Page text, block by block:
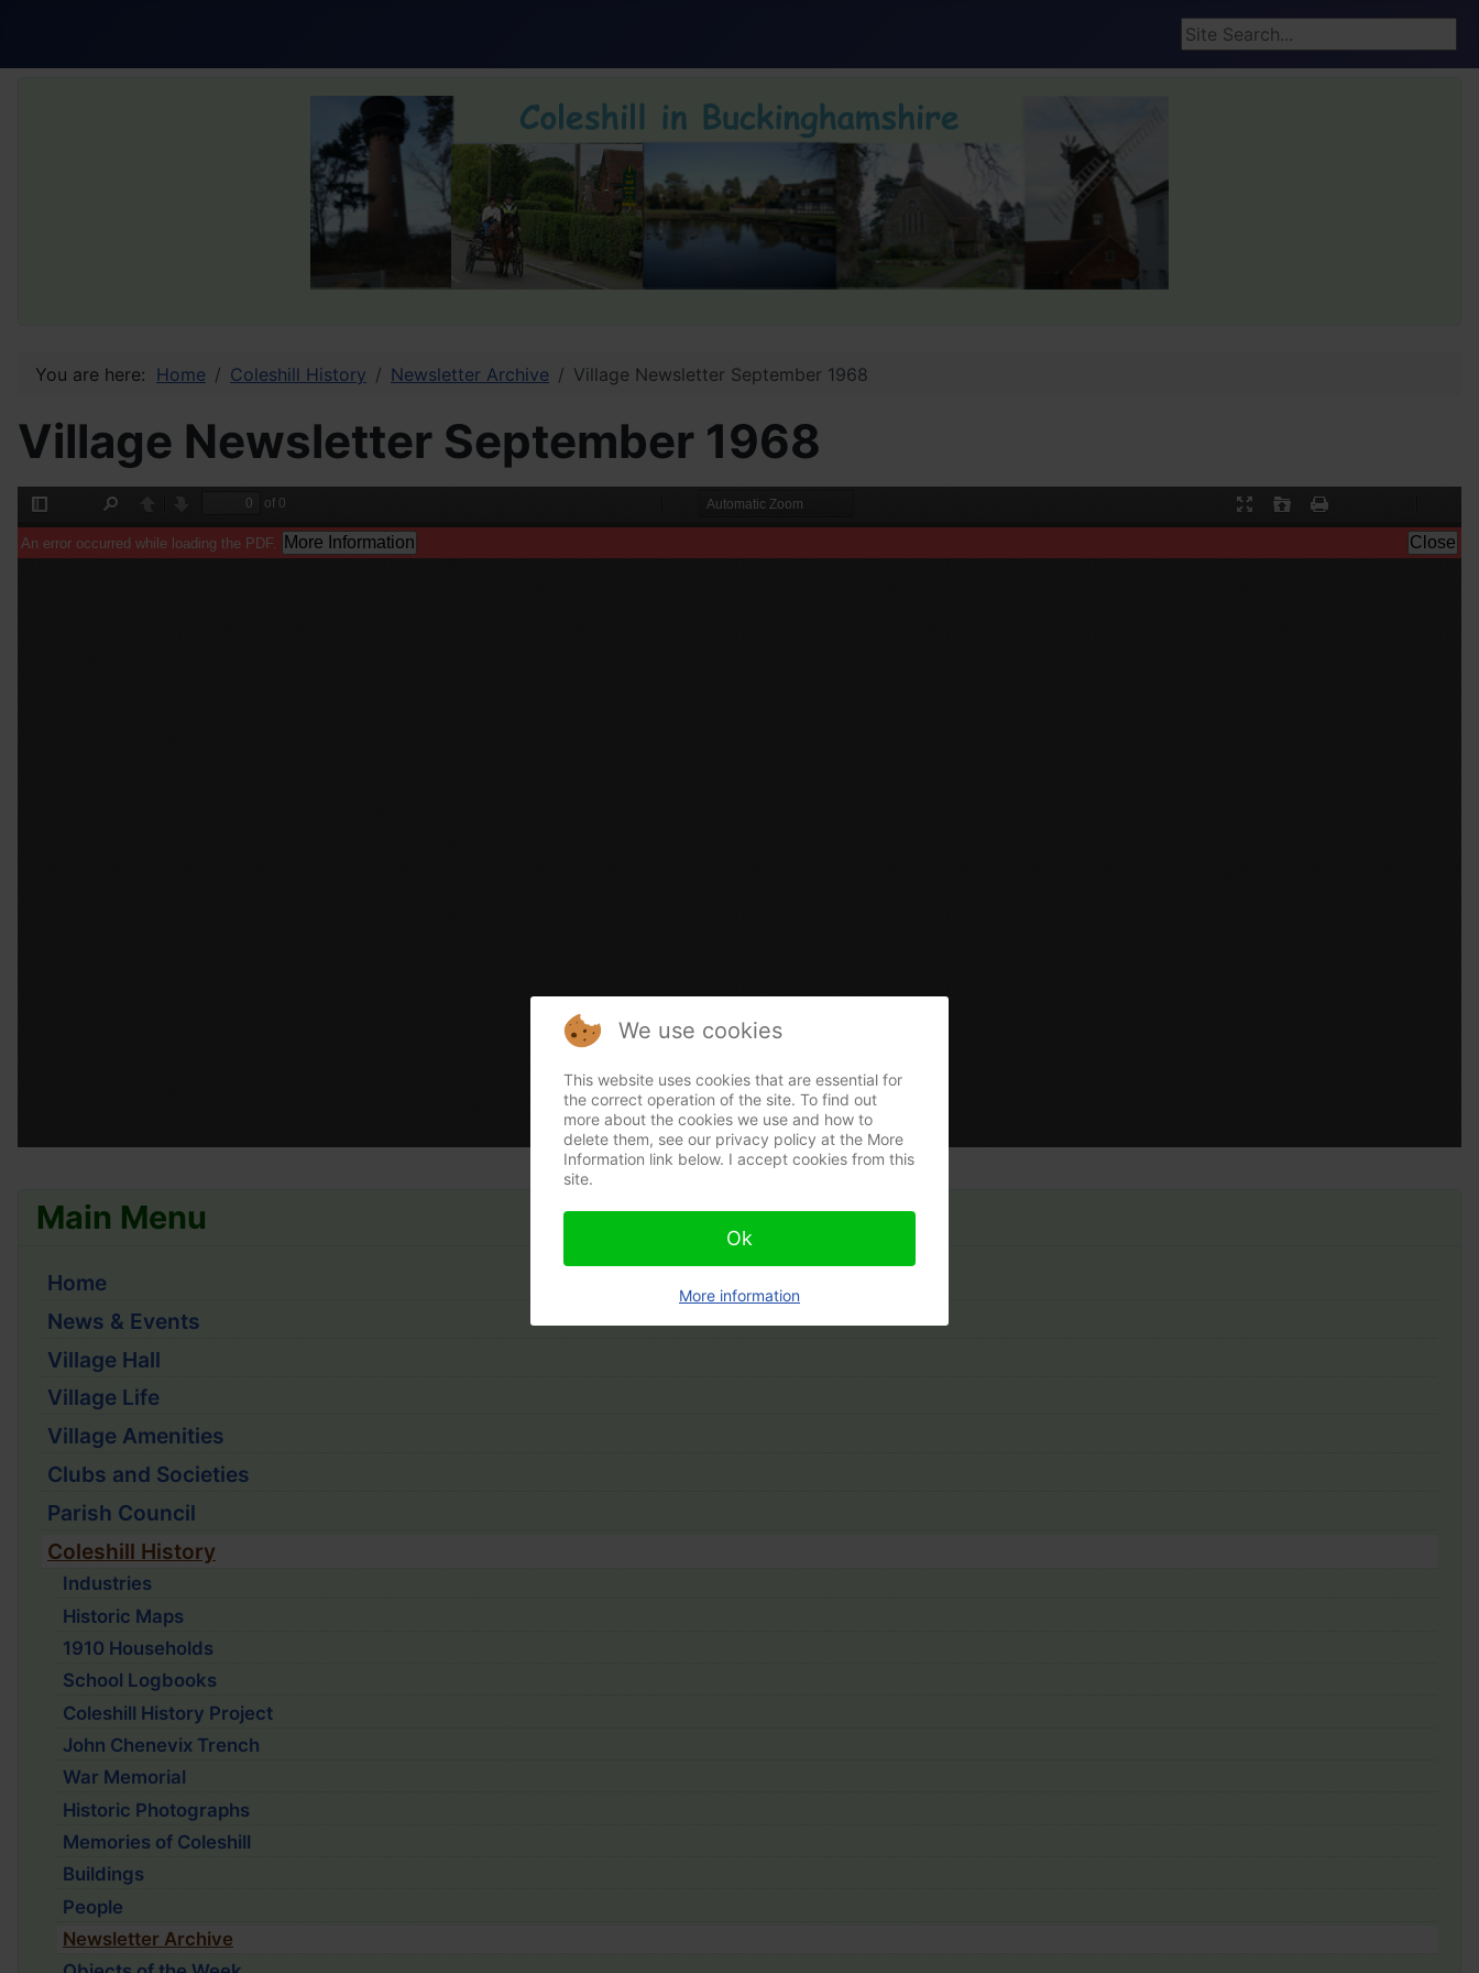
Search ...
Main Menu
Home
News & Events
Village Hall
Village Life
Village Amenities
Clubs and Societies
Parish Council
Coleshill History
Industries
Historic Maps
1910 Households
School Logbooks
Coleshill History Project
John Chenevix Trench
War Memorial
Historic Photographs
Memories of Coleshill
Buildings
People
Newsletter Archive
You are here: Home Coleshill History Newsletter Archive Village Newsletter September 1968
Village Newsletter September 1968
We use cookies
This website uses cookies that are essential for
the correct operation of the site. To find out
more about the cookies we use and how to
delete them, see our privacy policy at the More
Information link below. I accept cookies from this
site.
Ok
More information